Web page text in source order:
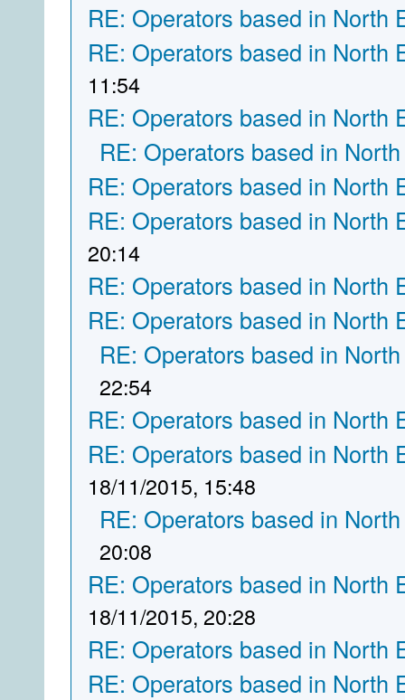
RE: Operators based in North
RE: Operators based in North
11:54
RE: Operators based in North
RE: Operators based in
RE: Operators based in North
RE: Operators based in North
20:14
RE: Operators based in North
RE: Operators based in North
RE: Operators based in
22:54
RE: Operators based in North
RE: Operators based in North
18/11/2015, 15:48
RE: Operators based in
20:08
RE: Operators based in North
18/11/2015, 20:28
RE: Operators based in North
RE: Operators based in North